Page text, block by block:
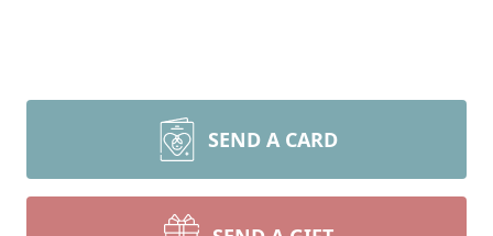
SEND A CARD